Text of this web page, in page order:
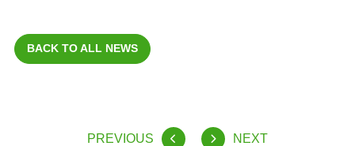
BACK TO ALL NEWS
PREVIOUS NEXT